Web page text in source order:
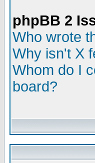
phpBB 2
Who wrote
Why isn't X
Whom do I
board?